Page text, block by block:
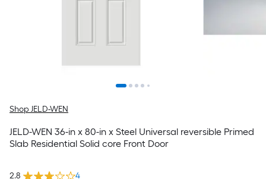
Shop JELD-WEN
JELD-WEN 36-in x 80-in x Steel Universal reversible Primed
Slab Residential Solid core Front Door
2.8 4